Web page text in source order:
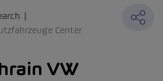
Center
VW